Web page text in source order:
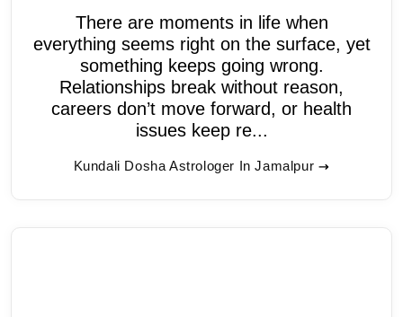
There are moments in life when
everything seems right on the surface, yet
something keeps going wrong.
Relationships break without reason,
careers don’t move forward, or health
issues keep re...
Kundali Dosha Astrologer In Jamalpur